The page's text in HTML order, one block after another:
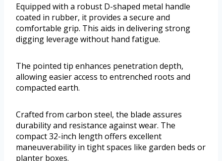
Equipped with a robust D-shaped metal handle
coated in rubber, it provides a secure and
comfortable grip. This aids in delivering strong
digging leverage without hand fatigue.
The pointed tip enhances penetration depth,
allowing easier access to entrenched roots and
compacted earth.
Crafted from carbon steel, the blade assures
durability and resistance against wear. The
compact 32-inch length offers excellent
maneuverability in tight spaces like garden beds or
planter boxes.